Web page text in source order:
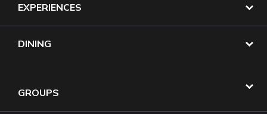
EXPERIENCES
DINING
GROUPS